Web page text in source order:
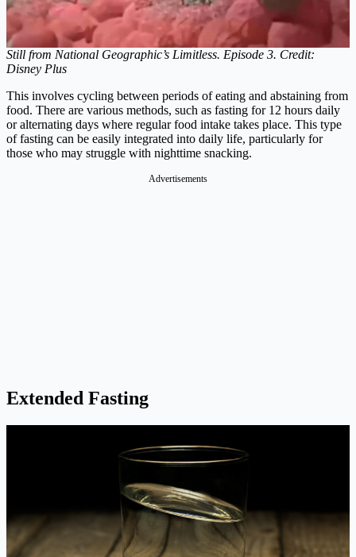
Still from National Geographic’s Limitless. Episode 3. Credit:
Disney Plus
This involves cycling between periods of eating and abstaining from
food. There are various methods, such as fasting for 12 hours daily
or alternating days where regular food intake takes place. This type
of fasting can be easily integrated into daily life, particularly for
those who may struggle with nighttime snacking.
Advertisements
Extended Fasting